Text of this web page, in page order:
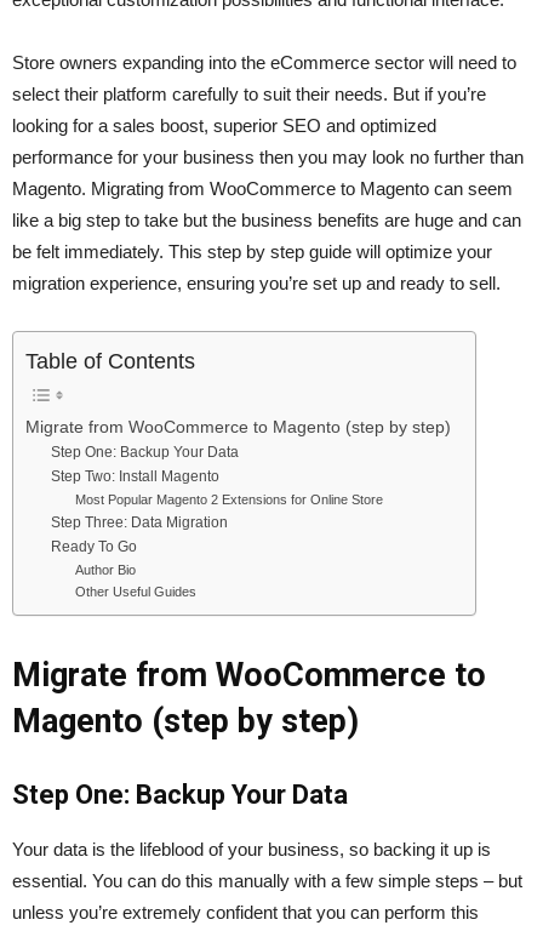
Store owners expanding into the eCommerce sector will need to
select their platform carefully to suit their needs. But if you’re
looking for a sales boost, superior SEO and optimized
performance for your business then you may look no further than
Magento. Migrating from WooCommerce to Magento can seem
like a big step to take but the business benefits are huge and can
be felt immediately. This step by step guide will optimize your
migration experience, ensuring you’re set up and ready to sell.
Table of Contents
Migrate from WooCommerce to Magento (step by step)
Step One: Backup Your Data
Step Two: Install Magento
Most Popular Magento 2 Extensions for Online Store
Step Three: Data Migration
Ready To Go
Author Bio
Other Useful Guides
Migrate from WooCommerce to
Magento (step by step)
Step One: Backup Your Data
Your data is the lifeblood of your business, so backing it up is
essential. You can do this manually with a few simple steps – but
unless you’re extremely confident that you can perform this